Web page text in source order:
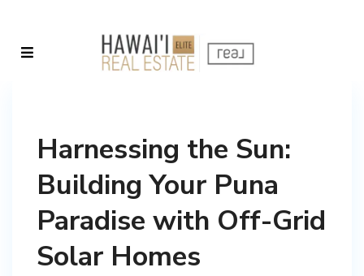
Harnessing the Sun:
Building Your Puna
Paradise with Off-Grid
Solar Homes